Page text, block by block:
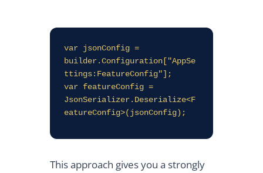
var jsonConfig =
builder.Configuration["AppSe
ttings:FeatureConfig"];
var featureConfig =
JsonSerializer.Deserialize<F
This approach gives you a strongly